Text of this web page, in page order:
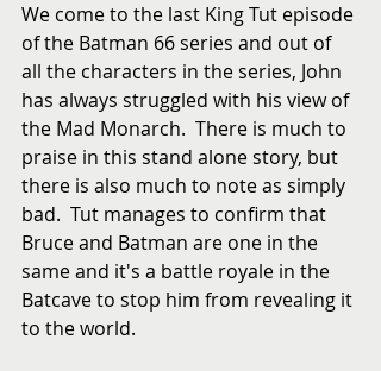
We come to the last King Tut episode
of the Batman 66 series and out of
all the characters in the series, John
has always struggled with his view of
the Mad Monarch.  There is much to
praise in this stand alone story, but
there is also much to note as simply
bad.  Tut manages to confirm that
Bruce and Batman are one in the
same and it's a battle royale in the
Batcave to stop him from revealing it
to the world.